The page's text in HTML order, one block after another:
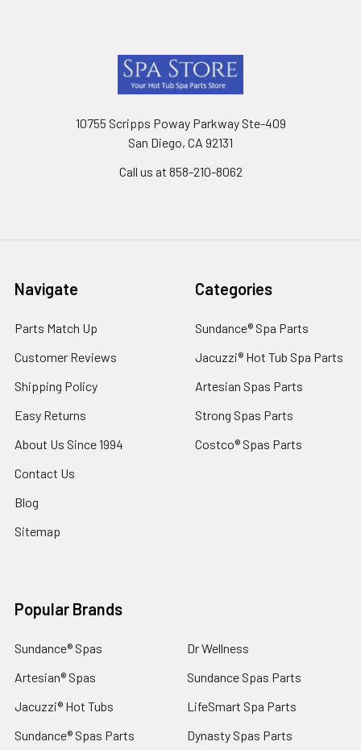
10755 Scripps Poway Parkway Ste-409
San Diego, CA 92131
Call us at 858-210-8062
Navigate
Parts Match Up
Customer Reviews
Shipping Policy
Easy Returns
About Us Since 1994
Contact Us
Blog
Sitemap
Categories
Sundance® Spa Parts
Jacuzzi® Hot Tub Spa Parts
Artesian Spas Parts
Strong Spas Parts
Costco® Spas Parts
Popular Brands
Sundance® Spas
Artesian® Spas
Jacuzzi® Hot Tubs
Sundance® Spas Parts
Dr Wellness
Sundance Spas Parts
LifeSmart Spa Parts
Dynasty Spas Parts